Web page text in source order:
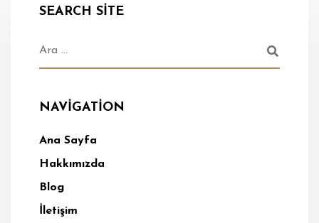
SEARCH SITE
NAVIGATION
Ana Sayfa
Hakkımızda
Blog
İletişim